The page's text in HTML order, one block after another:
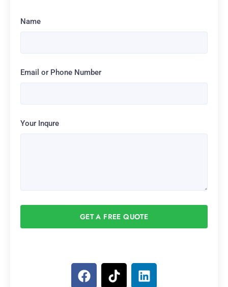
Name
Email or Phone Number
Your Inqure
GET A FREE QUOTE